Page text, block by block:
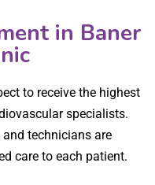
in Baner
to receive the highest
specialists.
technicians are
care to each patient.